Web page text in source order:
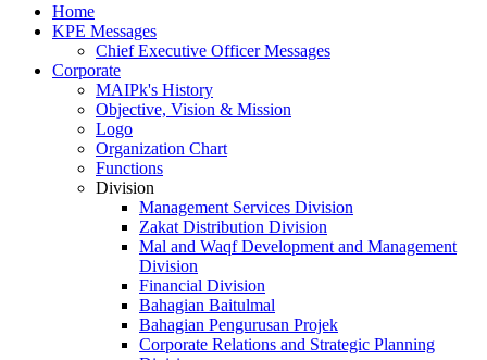
Home
KPE Messages
Chief Executive Officer Messages
Corporate
MAIPk's History
Objective, Vision & Mission
Logo
Organization Chart
Functions
Division
Management Services Division
Zakat Distribution Division
Mal and Waqf Development and Management
Division
Financial Division
Bahagian Baitulmal
Bahagian Pengurusan Projek
Corporate Relations and Strategic Planning